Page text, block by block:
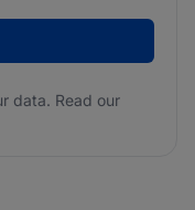
data. Read our